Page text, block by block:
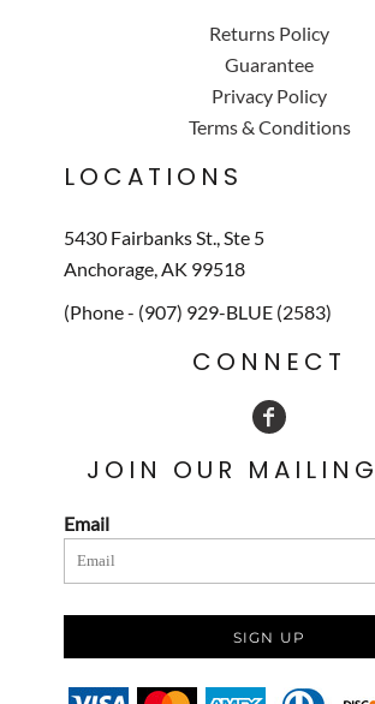
Returns Policy
Guarantee
Privacy Policy
Terms & Conditions
LOCATIONS
5430 Fairbanks St., Ste 5
Anchorage, AK 99518
(Phone - (907) 929-BLUE (2583)
CONNECT
JOIN OUR
Email
SIGN UP